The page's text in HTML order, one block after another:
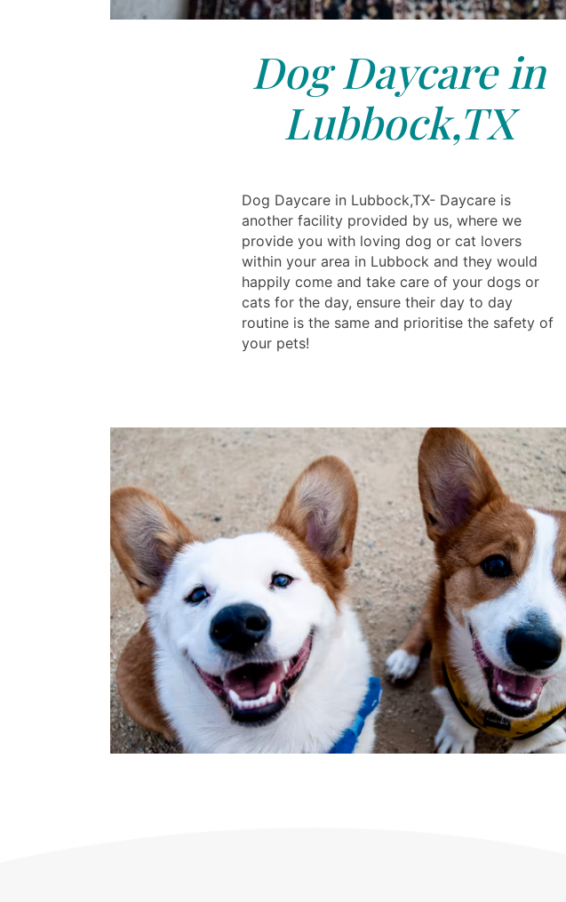
Dog Daycare in
Lubbock,TX
Dog Daycare in Lubbock,TX- Daycare is
another facility provided by us, where we
provide you with loving dog or cat lovers
within your area in Lubbock and they would
happily come and take care of your dogs or
cats for the day, ensure their day to day
routine is the same and prioritise the safety of
your pets!